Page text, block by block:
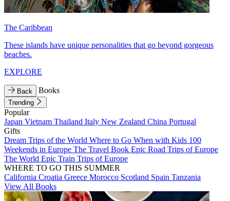
The Caribbean
These islands have unique personalities that go beyond gorgeous
beaches.
EXPLORE
Back Books
Trending
Popular
Japan Vietnam Thailand Italy New Zealand China Portugal
Gifts
Dream Trips of the World Where to Go When with Kids 100
Weekends in Europe The Travel Book Epic Road Trips of Europe
The World Epic Train Trips of Europe
WHERE TO GO THIS SUMMER
California Croatia Greece Morocco Scotland Spain Tanzania
View All Books